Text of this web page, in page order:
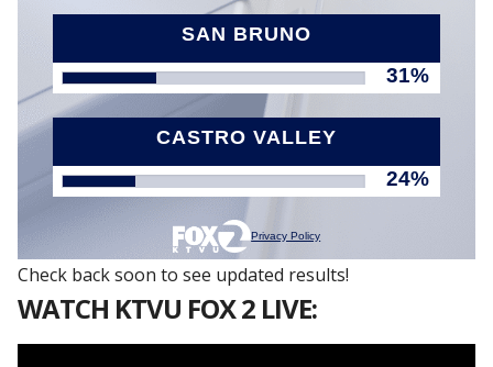
Check back soon to see updated results!
WATCH KTVU FOX 2 LIVE: